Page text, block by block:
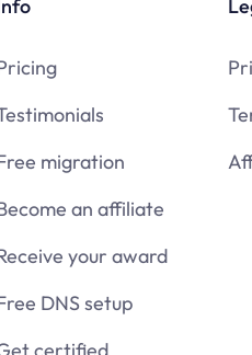
migration
an affiliate
your award
DNS setup